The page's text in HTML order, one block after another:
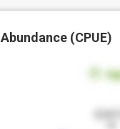
Abundance (CPUE)